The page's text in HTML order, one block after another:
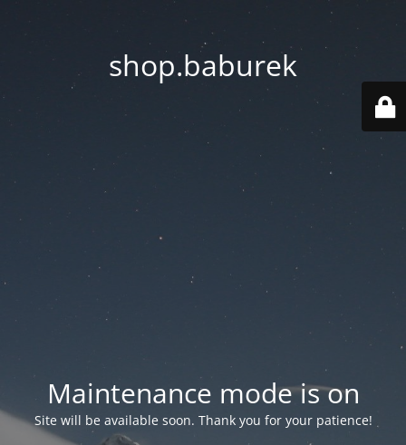
shop.baburek
Maintenance mode is on
Site will be available soon. Thank you for your patience!